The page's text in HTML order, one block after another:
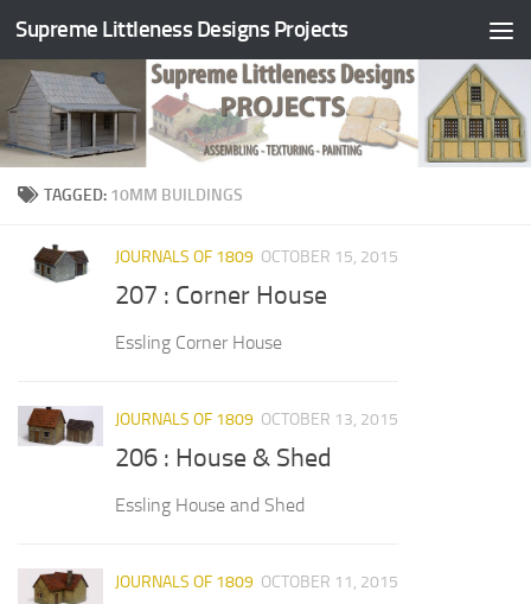
Skip to content
Supreme Littleness Designs Projects
TAGGED: 10MM BUILDINGS
JOURNALS OF 1809 OCTOBER 15, 2015
207 : Corner House
Essling Corner House
JOURNALS OF 1809 OCTOBER 13, 2015
206 : House & Shed
Essling House and Shed
JOURNALS OF 1809 OCTOBER 11, 2015